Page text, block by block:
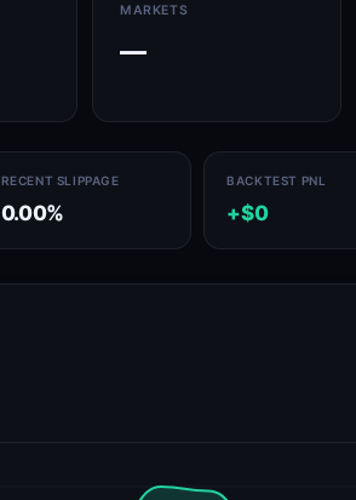
MARKETS
—
RECENT SLIPPAGE
0.00%
BACKTEST PNL
+$0